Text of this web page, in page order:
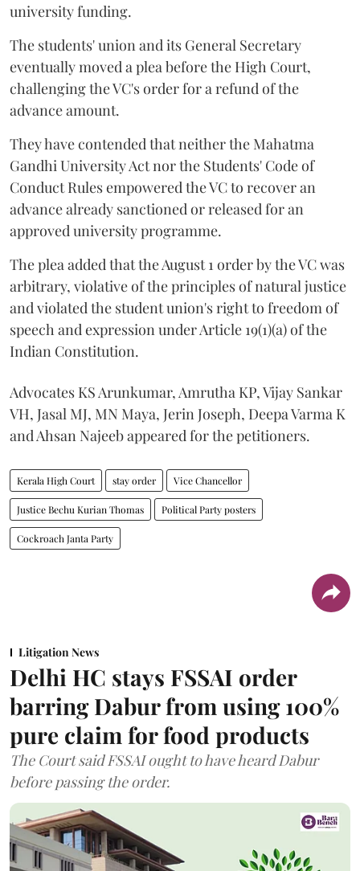
university funding.
The students' union and its General Secretary
eventually moved a plea before the High Court,
challenging the VC's order for a refund of the
advance amount.
They have contended that neither the Mahatma
Gandhi University Act nor the Students' Code of
Conduct Rules empowered the VC to recover an
advance already sanctioned or released for an
approved university programme.
The plea added that the August 1 order by the VC was
arbitrary, violative of the principles of natural justice
and violated the student union's right to freedom of
speech and expression under Article 19(1)(a) of the
Indian Constitution.
Advocates KS Arunkumar, Amrutha KP, Vijay Sankar
VH, Jasal MJ, MN Maya, Jerin Joseph, Deepa Varma K
and Ahsan Najeeb appeared for the petitioners.
Kerala High Court stay order Vice Chancellor
Justice Bechu Kurian Thomas Political Party posters
Cockroach Janta Party
Litigation News
Delhi HC stays FSSAI order
barring Dabur from using 100%
pure claim for food products
The Court said FSSAI ought to have heard Dabur
before passing the order.